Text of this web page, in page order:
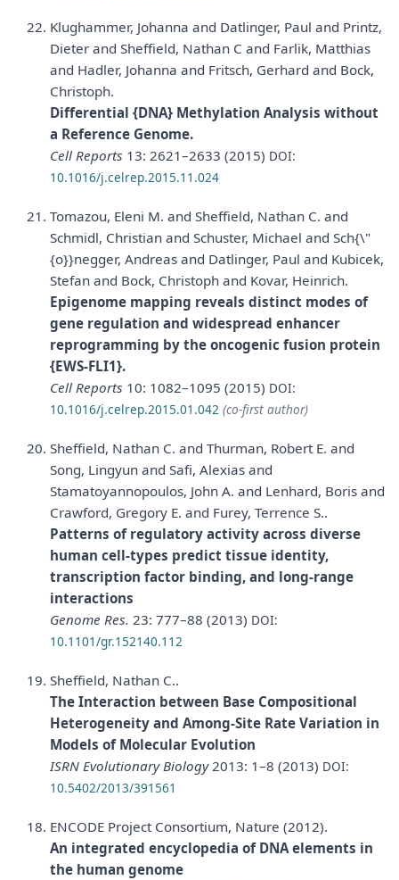
Klughammer, Johanna and Datlinger, Paul and Printz,
Dieter and Sheffield, Nathan C and Farlik, Matthias
and Hadler, Johanna and Fritsch, Gerhard and Bock,
Christoph.
Differential {DNA} Methylation Analysis without
a Reference Genome.
Cell Reports 13: 2621–2633 (2015) DOI:
10.1016/j.celrep.2015.11.024
Tomazou, Eleni M. and Sheffield, Nathan C. and
Schmidl, Christian and Schuster, Michael and Sch{\"
{o}}negger, Andreas and Datlinger, Paul and Kubicek,
Stefan and Bock, Christoph and Kovar, Heinrich.
Epigenome mapping reveals distinct modes of
gene regulation and widespread enhancer
reprogramming by the oncogenic fusion protein
{EWS-FLI1}.
Cell Reports 10: 1082–1095 (2015) DOI:
10.1016/j.celrep.2015.01.042 (co-first author)
Sheffield, Nathan C. and Thurman, Robert E. and
Song, Lingyun and Safi, Alexias and
Stamatoyannopoulos, John A. and Lenhard, Boris and
Crawford, Gregory E. and Furey, Terrence S..
Patterns of regulatory activity across diverse
human cell-types predict tissue identity,
transcription factor binding, and long-range
interactions
Genome Res. 23: 777–88 (2013) DOI:
10.1101/gr.152140.112
Sheffield, Nathan C..
The Interaction between Base Compositional
Heterogeneity and Among-Site Rate Variation in
Models of Molecular Evolution
ISRN Evolutionary Biology2013: 1–8 (2013) DOI:
10.5402/2013/391561
ENCODE Project Consortium, Nature (2012).
An integrated encyclopedia of DNA elements in
the human genome